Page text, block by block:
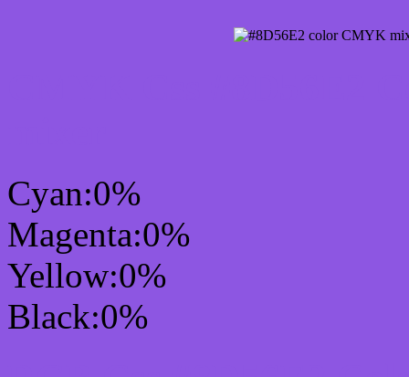
Cyan:0%
Magenta:0%
Yellow:0%
Black:0%